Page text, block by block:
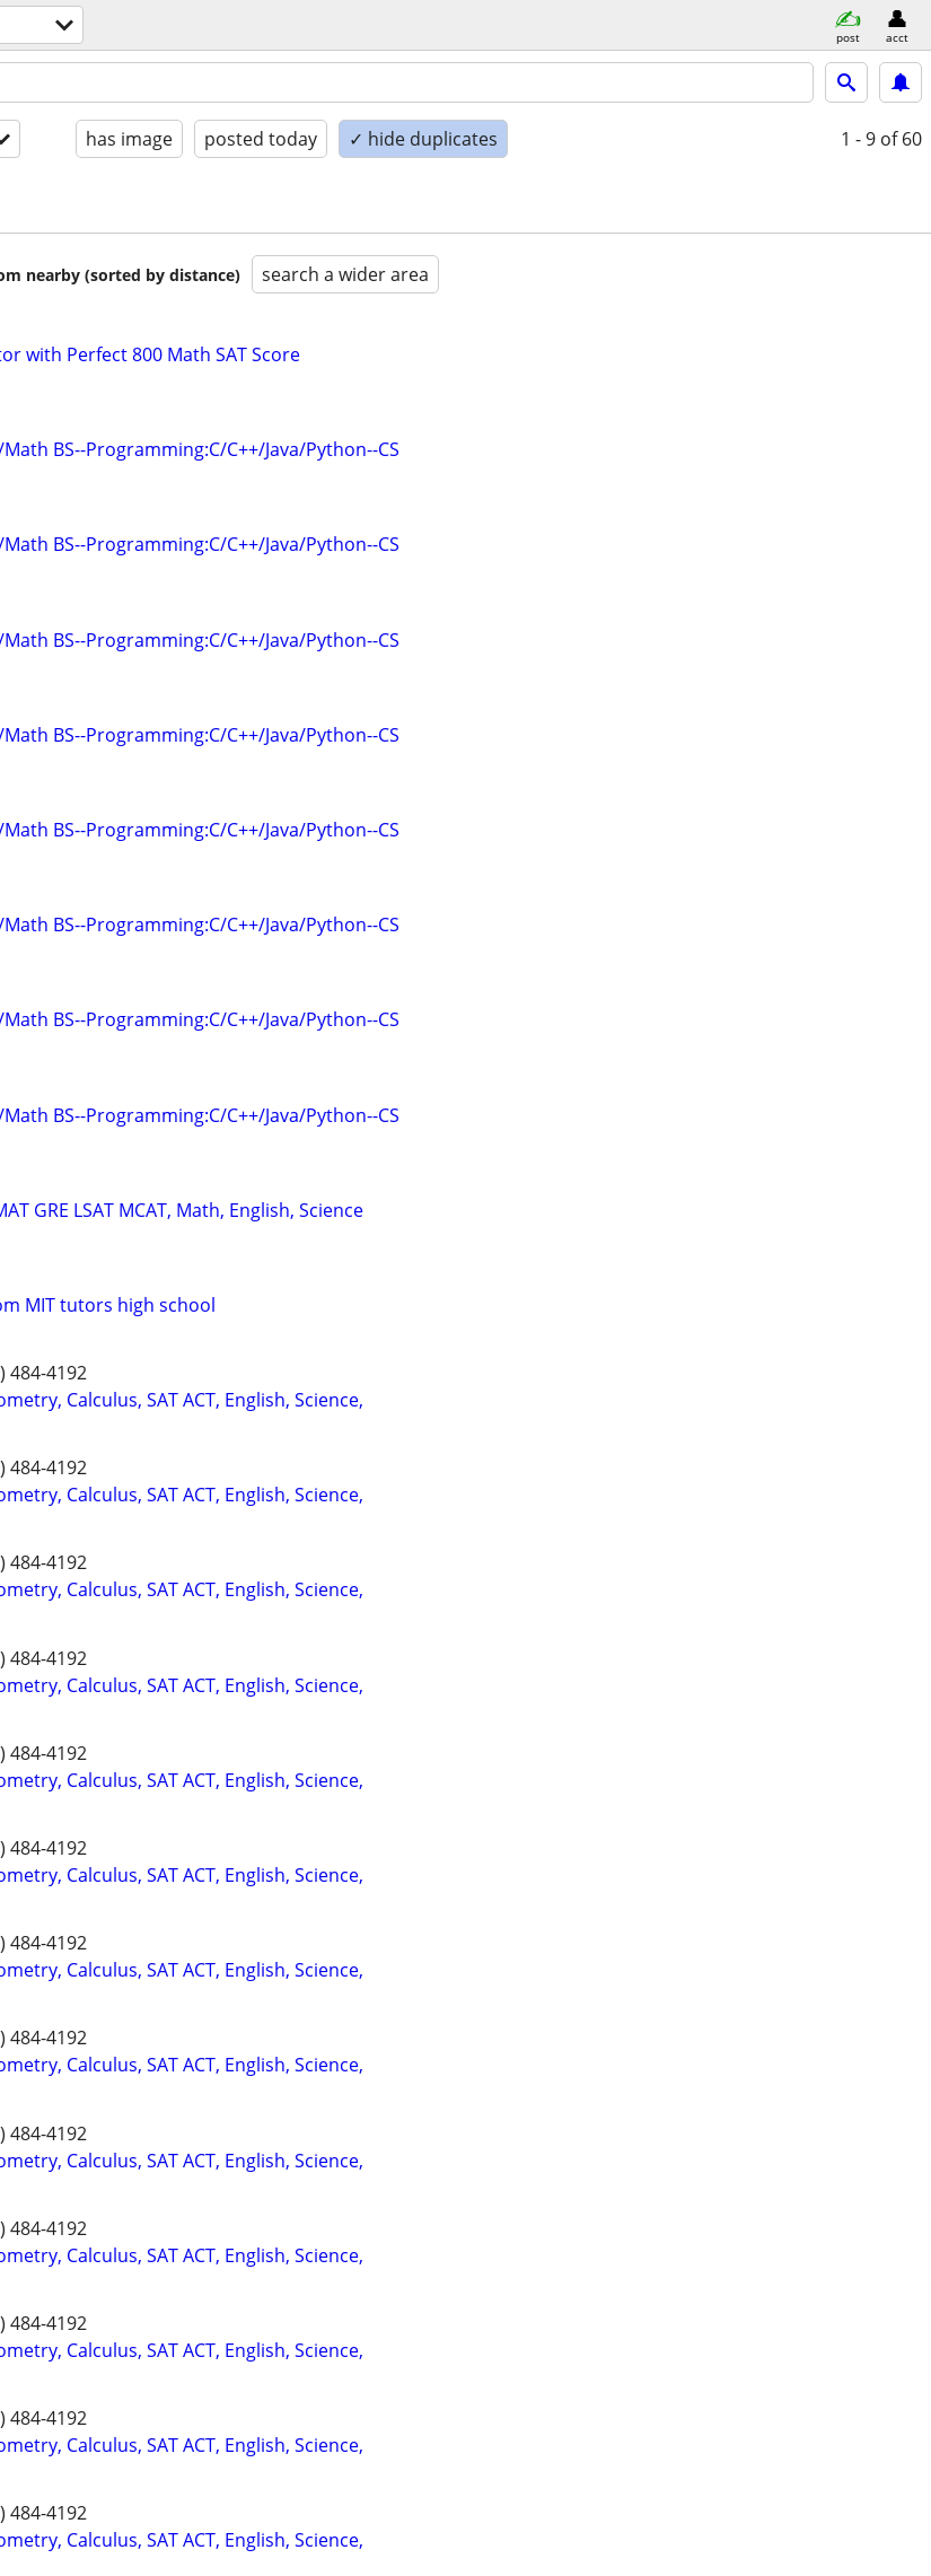
post acct
has image posted today ✓ hide duplicates 1 - 9 of 60
nearby (sorted by distance) search a wider area
with Perfect 800 Math SAT Score
BS--Programming:C/C++/Java/Python--CS
BS--Programming:C/C++/Java/Python--CS
BS--Programming:C/C++/Java/Python--CS
BS--Programming:C/C++/Java/Python--CS
BS--Programming:C/C++/Java/Python--CS
BS--Programming:C/C++/Java/Python--CS
BS--Programming:C/C++/Java/Python--CS
BS--Programming:C/C++/Java/Python--CS
GRE LSAT MCAT, Math, English, Science
MIT tutors high school
484-4192
Calculus, SAT ACT, English, Science,
484-4192
Calculus, SAT ACT, English, Science,
484-4192
Calculus, SAT ACT, English, Science,
484-4192
Calculus, SAT ACT, English, Science,
484-4192
Calculus, SAT ACT, English, Science,
484-4192
Calculus, SAT ACT, English, Science,
484-4192
Calculus, SAT ACT, English, Science,
484-4192
Calculus, SAT ACT, English, Science,
484-4192
Calculus, SAT ACT, English, Science,
484-4192
Calculus, SAT ACT, English, Science,
484-4192
Calculus, SAT ACT, English, Science,
484-4192
Calculus, SAT ACT, English, Science,
484-4192
Calculus, SAT ACT, English, Science,